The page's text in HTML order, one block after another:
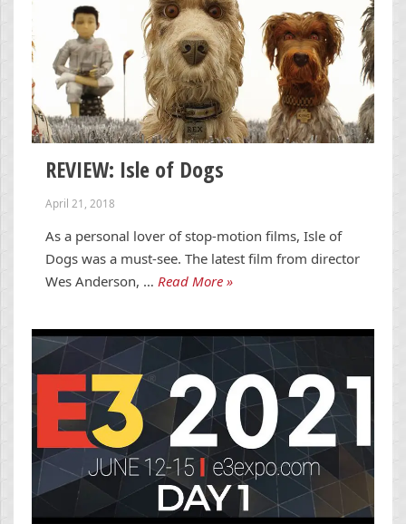
REVIEW: Isle of Dogs
April 21, 2018
As a personal lover of stop-motion films, Isle of
Dogs was a must-see. The latest film from director
Wes Anderson, … Read More »